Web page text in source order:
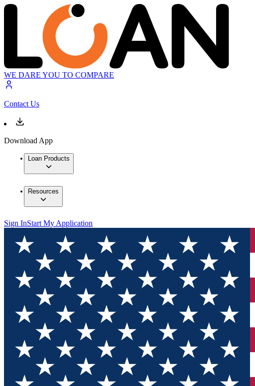
WE DARE YOU TO COMPARE
Contact Us
Download App
Loan Products
Resources
Sign InStart My Application